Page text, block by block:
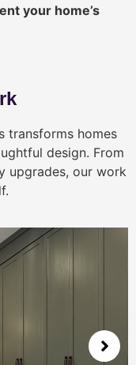
your home’s
transforms homes
design. From
upgrades, our work